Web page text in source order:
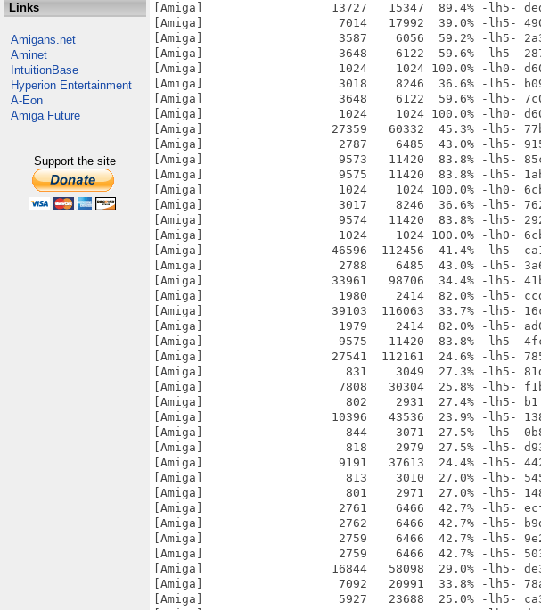
Links
Amigans.net
Aminet
IntuitionBase
Hyperion Entertainment
A-Eon
Amiga Future
Support the site
[Amiga]                  13727   15347  89.4% -lh5- ded5
[Amiga]                   7014   17992  39.0% -lh5- 4902
[Amiga]                   3587    6056  59.2% -lh5- 2a38
[Amiga]                   3648    6122  59.6% -lh5- 287c
[Amiga]                   1024    1024 100.0% -lh0- d604
[Amiga]                   3018    8246  36.6% -lh5- b09e
[Amiga]                   3648    6122  59.6% -lh5- 7c0b
[Amiga]                   1024    1024 100.0% -lh0- d604
[Amiga]                  27359   60332  45.3% -lh5- 77b6
[Amiga]                   2787    6485  43.0% -lh5- 9159
[Amiga]                   9573   11420  83.8% -lh5- 85c5
[Amiga]                   9575   11420  83.8% -lh5- 1ab7
[Amiga]                   1024    1024 100.0% -lh0- 6cb5
[Amiga]                   3017    8246  36.6% -lh5- 7620
[Amiga]                   9574   11420  83.8% -lh5- 292e
[Amiga]                   1024    1024 100.0% -lh0- 6cb5
[Amiga]                  46596  112456  41.4% -lh5- ca1a
[Amiga]                   2788    6485  43.0% -lh5- 3a67
[Amiga]                  33961   98706  34.4% -lh5- 41bd
[Amiga]                   1980    2414  82.0% -lh5- ccde
[Amiga]                  39103  116063  33.7% -lh5- 16c7
[Amiga]                   1979    2414  82.0% -lh5- ad02
[Amiga]                   9575   11420  83.8% -lh5- 4fc5
[Amiga]                  27541  112161  24.6% -lh5- 7855
[Amiga]                    831    3049  27.3% -lh5- 81d5
[Amiga]                   7808   30304  25.8% -lh5- f1bd
[Amiga]                    802    2931  27.4% -lh5- b1f2
[Amiga]                  10396   43536  23.9% -lh5- 138f
[Amiga]                    844    3071  27.5% -lh5- 0b89
[Amiga]                    818    2979  27.5% -lh5- d932
[Amiga]                   9191   37613  24.4% -lh5- 4421
[Amiga]                    813    3010  27.0% -lh5- 5453
[Amiga]                    801    2971  27.0% -lh5- 148d
[Amiga]                   2761    6466  42.7% -lh5- ecfb
[Amiga]                   2762    6466  42.7% -lh5- b9d9
[Amiga]                   2759    6466  42.7% -lh5- 9e23
[Amiga]                   2759    6466  42.7% -lh5- 5032
[Amiga]                  16844   58098  29.0% -lh5- de35
[Amiga]                   7092   20991  33.8% -lh5- 78a8
[Amiga]                   5927   23688  25.0% -lh5- ca3b